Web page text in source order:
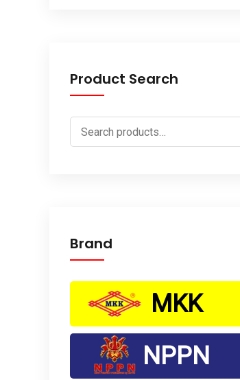
Product Search
Search
for:
Brand
MKK
NPPN